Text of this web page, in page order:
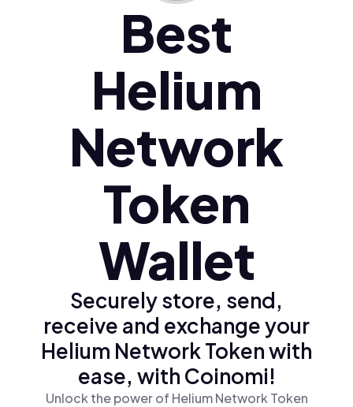
Best
Helium
Network
Token
Wallet
Securely store, send,
receive and exchange your
Helium Network Token with
ease, with Coinomi!
Unlock the power of Helium Network Token